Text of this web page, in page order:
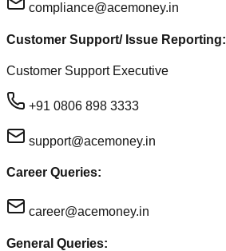
compliance@acemoney.in
Customer Support/ Issue Reporting:
Customer Support Executive
+91 0806 898 3333
support@acemoney.in
Career Queries:
career@acemoney.in
General Queries: